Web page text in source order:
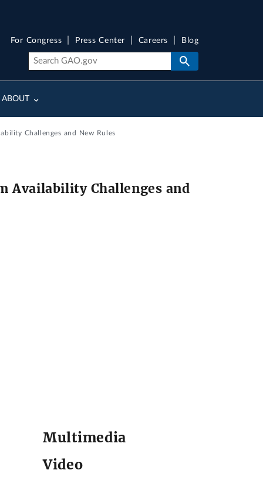
ABOUT
For Congress Press Center Careers Blog
Challenges and New Rules
Availability Challenges and
Multimedia
Video